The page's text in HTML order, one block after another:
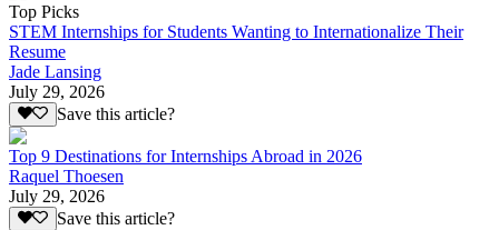
Top Picks
STEM Internships for Students Wanting to Internationalize Their
Resume
Jade Lansing
July 29, 2026
Save this article?
Top 9 Destinations for Internships Abroad in 2026
Raquel Thoesen
July 29, 2026
Save this article?